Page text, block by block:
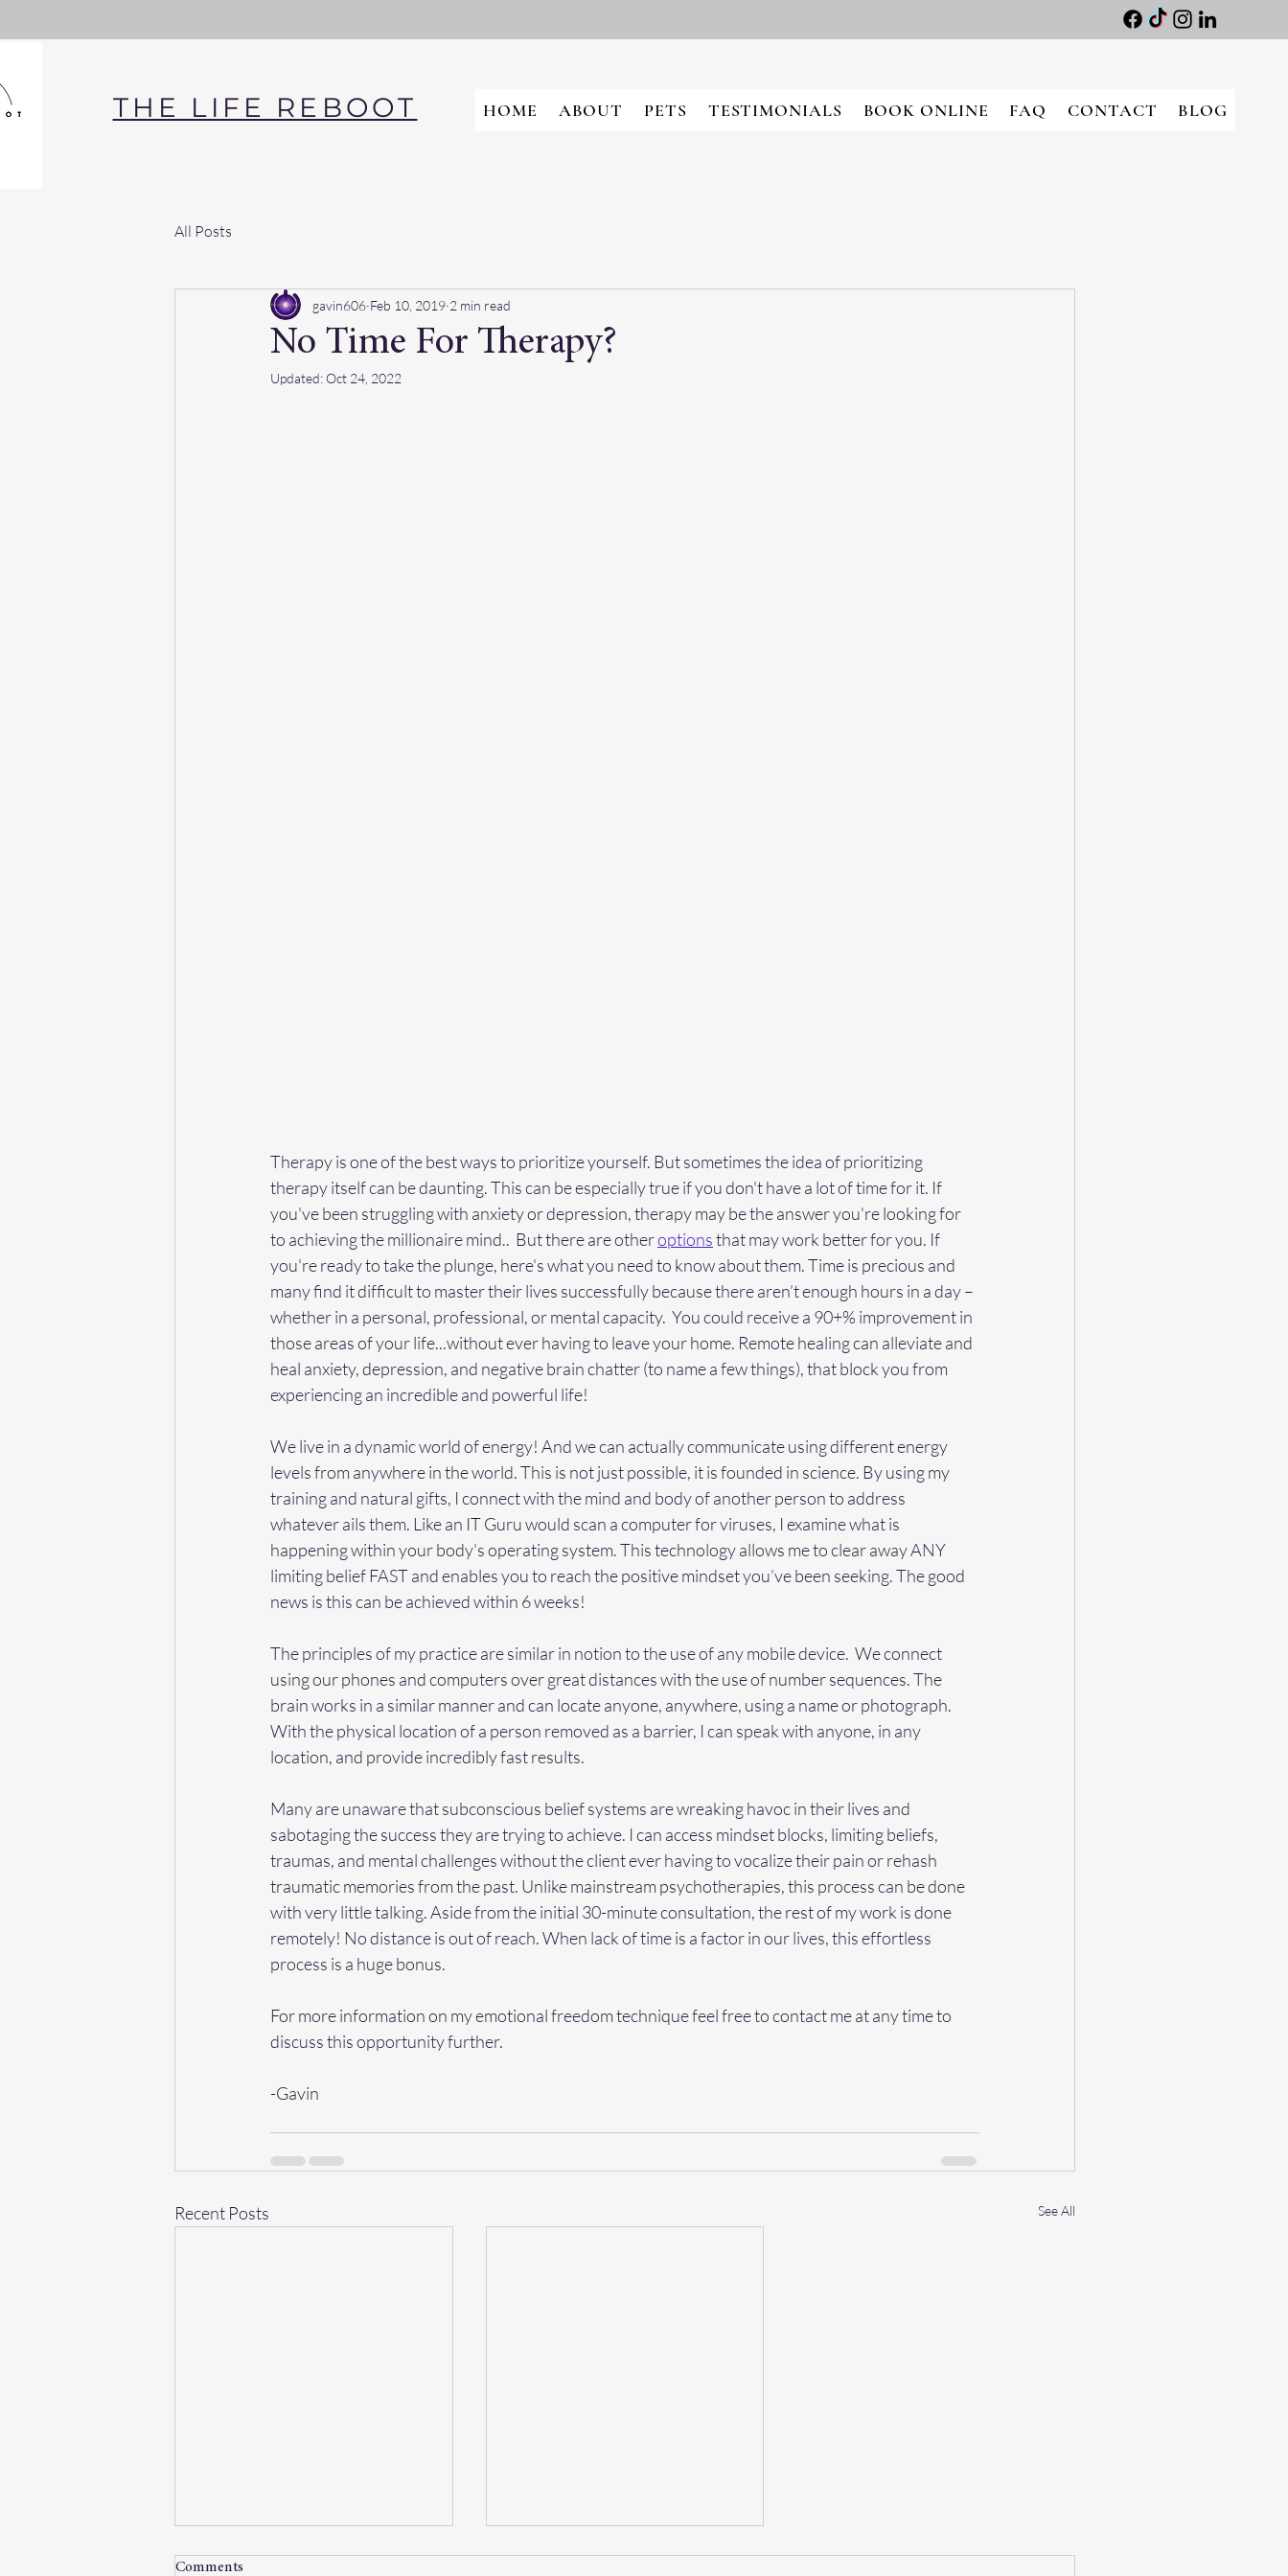
THE LIFE REBOOT HOME ABOUT PETS TESTIMONIALS BOOK ONLINE FAQ CONTACT BLOG
All Posts
No Time For Therapy?
gavin606 Feb 10, 2019 2 min read
Updated: Oct 24, 2022
Therapy is one of the best ways to prioritize yourself. But sometimes the idea of prioritizing
therapy itself can be daunting. This can be especially true if you don't have a lot of time for it. If
you've been struggling with anxiety or depression, therapy may be the answer you're looking for
to achieving the millionaire mind..  But there are other options that may work better for you. If
you're ready to take the plunge, here's what you need to know about them. Time is precious and
many find it difficult to master their lives successfully because there aren’t enough hours in a day –
whether in a personal, professional, or mental capacity.  You could receive a 90+% improvement in
those areas of your life...without ever having to leave your home. Remote healing can alleviate and
heal anxiety, depression, and negative brain chatter (to name a few things), that block you from
experiencing an incredible and powerful life!
We live in a dynamic world of energy! And we can actually communicate using different energy
levels from anywhere in the world. This is not just possible, it is founded in science. By using my
training and natural gifts, I connect with the mind and body of another person to address
whatever ails them. Like an IT Guru would scan a computer for viruses, I examine what is
happening within your body's operating system. This technology allows me to clear away ANY
limiting belief FAST and enables you to reach the positive mindset you’ve been seeking. The good
news is this can be achieved within 6 weeks!
The principles of my practice are similar in notion to the use of any mobile device.  We connect
using our phones and computers over great distances with the use of number sequences. The
brain works in a similar manner and can locate anyone, anywhere, using a name or photograph.
With the physical location of a person removed as a barrier, I can speak with anyone, in any
location, and provide incredibly fast results.
Many are unaware that subconscious belief systems are wreaking havoc in their lives and
sabotaging the success they are trying to achieve. I can access mindset blocks, limiting beliefs,
traumas, and mental challenges without the client ever having to vocalize their pain or rehash
traumatic memories from the past. Unlike mainstream psychotherapies, this process can be done
with very little talking. Aside from the initial 30-minute consultation, the rest of my work is done
remotely! No distance is out of reach. When lack of time is a factor in our lives, this effortless
process is a huge bonus.
For more information on my emotional freedom technique feel free to contact me at any time to
discuss this opportunity further.
-Gavin
Recent Posts See All
Comments